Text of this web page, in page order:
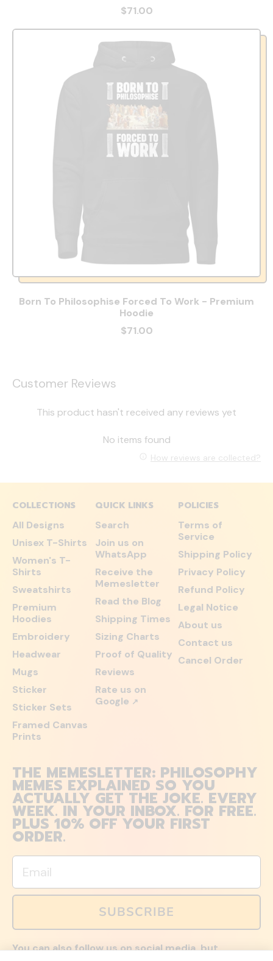
$71.00
Born To Philosophise Forced To Work - Premium
Hoodie
$71.00
Customer Reviews
This product hasn't received any reviews yet
No items found
How reviews are collected?
COLLECTIONS
All Designs
Unisex T-Shirts
Women's T-
Shirts
Sweatshirts
Premium
Hoodies
Embroidery
Headwear
Mugs
Sticker
Sticker Sets
Framed Canvas
Prints
QUICK LINKS
Search
Join us on
WhatsApp
Receive the
Memesletter
Read the Blog
Shipping Times
Sizing Charts
Proof of Quality
Reviews
Rate us on
Google ↗
POLICIES
Terms of
Service
Shipping Policy
Privacy Policy
Refund Policy
Legal Notice
About us
Contact us
Cancel Order
THE MEMESLETTER: PHILOSOPHY
MEMES EXPLAINED SO YOU
ACTUALLY GET THE JOKE. EVERY
WEEK. IN YOUR INBOX. FOR FREE.
PLUS 10% OFF YOUR FIRST
ORDER.
Email
SUBSCRIBE
You can also follow us on social media, but